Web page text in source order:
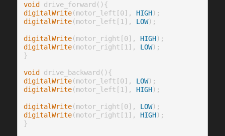
void
digitalWrite(motor_left[0], HIGH
digitalWrite(motor_left[1], LOW);
digitalWrite(motor_right[0], HIGH
digitalWrite(motor_right[1], LOW);
}
void
digitalWrite(motor_left[0], LOW
digitalWrite(motor_left[1], HIGH);
digitalWrite(motor_right[0], LOW
digitalWrite(motor_right[1], HIGH);
}